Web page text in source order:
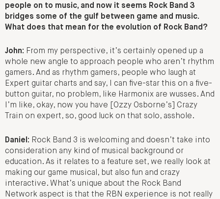
people on to music, and now it seems Rock Band 3
bridges some of the gulf between game and music.
What does that mean for the evolution of Rock Band?
John: From my perspective, it’s certainly opened up a
whole new angle to approach people who aren’t rhythm
gamers. And as rhythm gamers, people who laugh at
Expert guitar charts and say, I can five-star this on a five-
button guitar, no problem, like Harmonix are wusses. And
I’m like, okay, now you have [Ozzy Osborne’s] Crazy
Train on expert, so, good luck on that solo, asshole.
Daniel: Rock Band 3 is welcoming and doesn’t take into
consideration any kind of musical background or
education. As it relates to a feature set, we really look at
making our game musical, but also fun and crazy
interactive. What’s unique about the Rock Band
Network aspect is that the RBN experience is not really